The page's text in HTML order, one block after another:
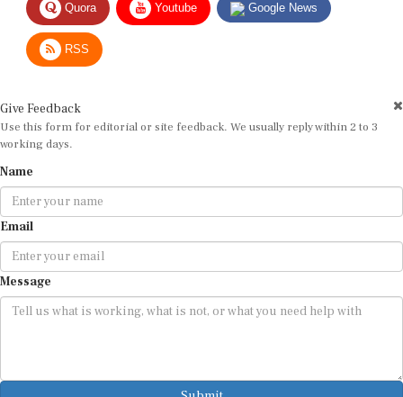
RSS
Use this form for editorial or site feedback. We usually reply within 2 to 3
working days.
Email
Message
Submit